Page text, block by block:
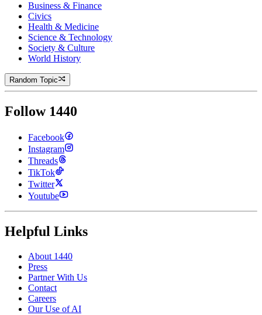
Business & Finance
Civics
Health & Medicine
Science & Technology
Society & Culture
World History
Random Topic
Follow 1440
Facebook
Instagram
Threads
TikTok
Twitter
Youtube
Helpful Links
About 1440
Press
Partner With Us
Contact
Careers
Our Use of AI